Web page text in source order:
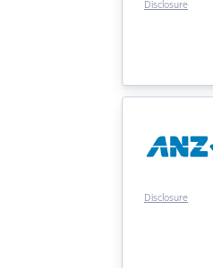
Disclosure
Disclosure